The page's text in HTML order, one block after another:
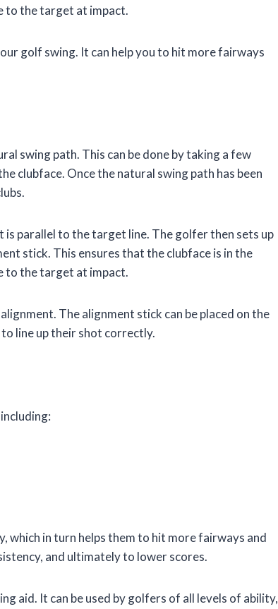
to the target at impact.
golf swing. It can help you to hit more fairways
swing path. This can be done by taking a few
clubface. Once the natural swing path has been
parallel to the target line. The golfer then sets up
stick. This ensures that the clubface is in the
to the target at impact.
The alignment stick can be placed on the
line up their shot correctly.
which in turn helps them to hit more fairways and
and ultimately to lower scores.
aid. It can be used by golfers of all levels of ability,